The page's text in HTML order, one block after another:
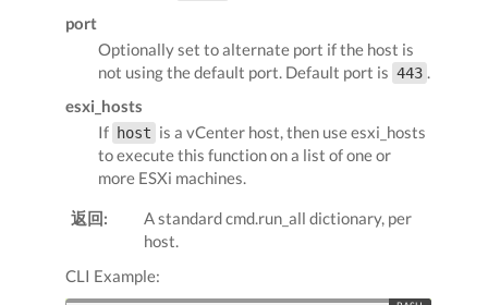
port
Optionally set to alternate port if the host is
not using the default port. Default port is 443 .
esxi_hosts
If host is a vCenter host, then use esxi_hosts
to execute this function on a list of one or
more ESXi machines.
返回:
A standard cmd.run_all dictionary, per
host.
CLI Example: